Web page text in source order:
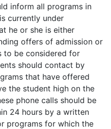
inform all programs in
currently under
he or she is either
offers of admission or
to be considered for
should contact by
that have offered
the student high on the
phone calls should be
24 hours by a written
programs for which the